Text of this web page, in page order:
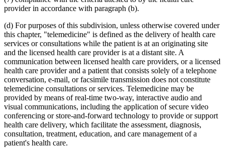
2012 Subd. 38Amended2012 c 247 art 1 s 9
2012 Subd. 56Amended2012 c 216 art 11 s 1
2012 Subd. 60
New 2012 c 169 s 1
2011 Subd. 3gNew2011 c 9 art 6 s 28
2011 Subd. 8Amended 2011 c 9 art 6 s 29
2011 Subd. 8aAmended2011 c 9 art 6 s 30
2011 Subd. 8bAmended2011 c 9 art 6 s 31
2011 Subd. 8cAmended2011 c 9 art 6 s 32
2011 Subd. 8e
Amended
2011 c 9 art 6 s 33
2011 Subd. 8fNew2011 c 9 art 6 s 34
2011 Subd. 13eAmended 2011 c 9 art 6 s 35
2011 Subd. 13hAmended2011 c 9 art 6 s 36
2011 Subd. 14Amended2011 c 76 art 1 s 37
2011 Subd. 17Amended 2011 c 9 art 6 s 37
2011 Subd. 17a
Amended
2011 c 9 art 6 s 38
2011 Subd. 18Amended2011 c 9 art 6 s 39
2011 Subd. 19aAmended2011 c 9 art 7 s 8
2011 Subd. 23Amended
provider in accordance with paragraph (b).
(d) For purposes of this subdivision, unless otherwise covered under
this chapter, "telemedicine" is defined as the delivery of health care
services or consultations while the patient is at an originating site
and the licensed health care provider is at a distant site. A
communication between licensed health care providers, or a licensed
health care provider and a patient that consists solely of a telephone
conversation, e-mail, or facsimile transmission does not constitute
telemedicine consultations or services. Telemedicine may be
provided by means of real-time two-way, interactive audio and
visual communications, including the application of secure video
conferencing or store-and-forward technology to provide or support
health care delivery, which facilitate the assessment, diagnosis,
consultation, treatment, education, and care management of a
patient's health care.